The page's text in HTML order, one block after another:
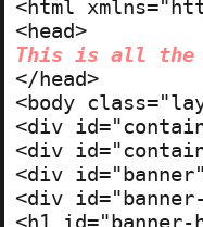
<html
<head>
This is all the
</head>
<body
<div
<div
<div
<div